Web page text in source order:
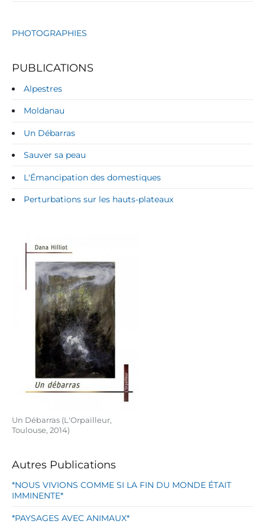
PHOTOGRAPHIES
PUBLICATIONS
Alpestres
Moldanau
Un Débarras
Sauver sa peau
L'Émancipation des domestiques
Perturbations sur les hauts-plateaux
Un Débarras (L'Orpailleur,
Toulouse, 2014)
Autres Publications
*NOUS VIVIONS COMME SI LA FIN DU MONDE ÉTAIT
IMMINENTE*
*PAYSAGES AVEC ANIMAUX*